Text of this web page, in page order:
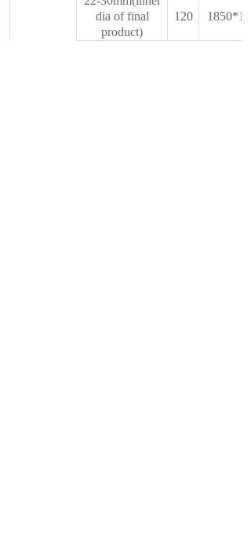
dia of final
product)
120